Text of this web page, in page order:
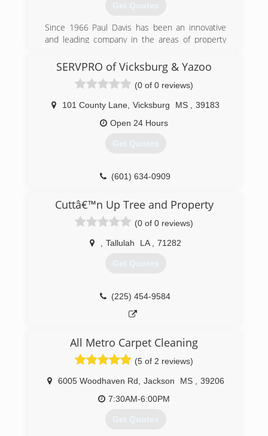
Get Quotes
Since 1966 Paul Davis has been an innovative
and leading company in the areas of property
remodeling. We work across the United States
serving our residential, institutional and
commercial customers and clients. We have
built our heritage one project at a time
establishing a reputation for performance,
integrity and responsibility.
value of delivering what is promised and that our
continuous improvement. We are a company
that turns crisis into calm. We are a company
Our story is one of our people, our products
and, most importantly, our customers. We have
no business, and no tomorrow, without our
customers. Our story is the story of us together.
(601) 398-0260
SERVPRO of Vicksburg & Yazoo
(0 of 0 reviews)
101 County Lane Vicksburg MS
39183
Open 24 Hours
Get Quotes
(601) 634-0909
Cuttâ€™n Up Tree and Property
(0 of 0 reviews)
Tallulah LA 71282
Get Quotes
(225) 454-9584
All Metro Carpet Cleaning
(5 of 2 reviews)
6005 Woodhaven Rd Jackson MS
39206
7:30AM-6:00PM
Get Quotes